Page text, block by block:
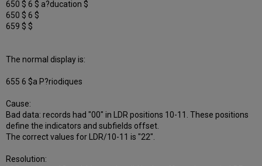
650 $ 6 $ a?ducation $
650 $ 6 $
659 $ $
The normal display is:
655 6 $a P?riodiques
Cause:
Bad data: records had "00" in LDR positions 10-11. These positions
define the indicators and subfields offset.
The correct values for LDR/10-11 is "22".
Resolution: